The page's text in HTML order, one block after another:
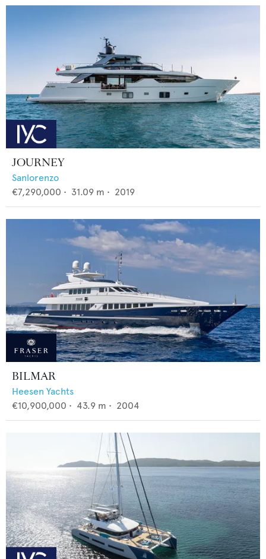
JOURNEY
Sanlorenzo
€7,290,000 • 31.09 m • 2019
BILMAR
Heesen Yachts
€10,900,000 • 43.9 m • 2004